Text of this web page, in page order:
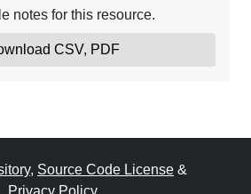
notes for this resource.
CSV, PDF
, Source Code License &
Privacy Policy